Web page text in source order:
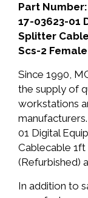
Part
17-03623-01
Splitter
Scs-2
Since 1990,
the supply of
workstations
01 Digital
Cablecable 1ft
(Refurbished)
In addition to